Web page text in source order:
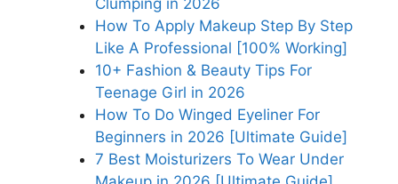
How To Apply Makeup Step By Step
Like A Professional [100% Working]
10+ Fashion & Beauty Tips For
Teenage Girl in 2026
How To Do Winged Eyeliner For
Beginners in 2026 [Ultimate Guide]
7 Best Moisturizers To Wear Under